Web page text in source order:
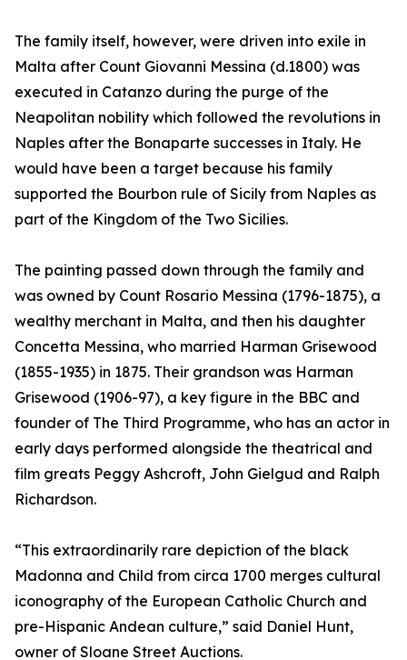
The family itself, however, were driven into exile in
Malta after Count Giovanni Messina (d.1800) was
executed in Catanzo during the purge of the
Neapolitan nobility which followed the revolutions in
Naples after the Bonaparte successes in Italy. He
would have been a target because his family
supported the Bourbon rule of Sicily from Naples as
part of the Kingdom of the Two Sicilies.
The painting passed down through the family and
was owned by Count Rosario Messina (1796-1875), a
wealthy merchant in Malta, and then his daughter
Concetta Messina, who married Harman Grisewood
(1855-1935) in 1875. Their grandson was Harman
Grisewood (1906-97), a key figure in the BBC and
founder of The Third Programme, who has an actor in
early days performed alongside the theatrical and
film greats Peggy Ashcroft, John Gielgud and Ralph
Richardson.
“This extraordinarily rare depiction of the black
Madonna and Child from circa 1700 merges cultural
iconography of the European Catholic Church and
pre-Hispanic Andean culture,” said Daniel Hunt,
owner of Sloane Street Auctions.